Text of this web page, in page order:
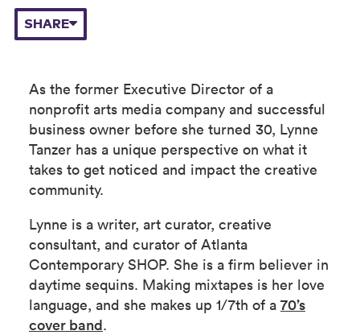
SHARE
As the former Executive Director of a
nonprofit arts media company and successful
business owner before she turned 30, Lynne
Tanzer has a unique perspective on what it
takes to get noticed and impact the creative
community.
Lynne is a writer, art curator, creative
consultant, and curator of Atlanta
Contemporary SHOP. She is a firm believer in
daytime sequins. Making mixtapes is her love
language, and she makes up 1/7th of a 70’s
cover band.